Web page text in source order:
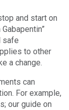
and start on
safe
to other
a change.
can
For example,
our guide on